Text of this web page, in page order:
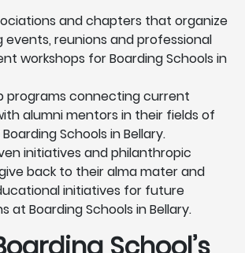
and chapters that organize
events, reunions and professional
workshops for Boarding Schools in
programs connecting current
alumni mentors in their fields of
Schools in Bellary.
initiatives and philanthropic
back to their alma mater and
initiatives for future
at Boarding Schools in Bellary.